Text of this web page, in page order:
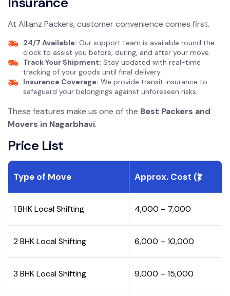
At Allianz Packers, customer convenience comes first.
24/7 Available: Our support team is available round the
clock to assist you before, during, and after your move.
Track Your Shipment: Stay updated with real-time
tracking of your goods until final delivery.
Insurance Coverage: We provide transit insurance to
safeguard your belongings against unforeseen risks.
These features make us one of the Best Packers and
Movers in Nagarbhavi.
Price List
Type of Move Approx. Cost (₹)
1 BHK Local Shifting ₹4,000 – ₹7,000
2 BHK Local Shifting ₹6,000 – ₹10,000
3 BHK Local Shifting ₹9,000 – ₹15,000